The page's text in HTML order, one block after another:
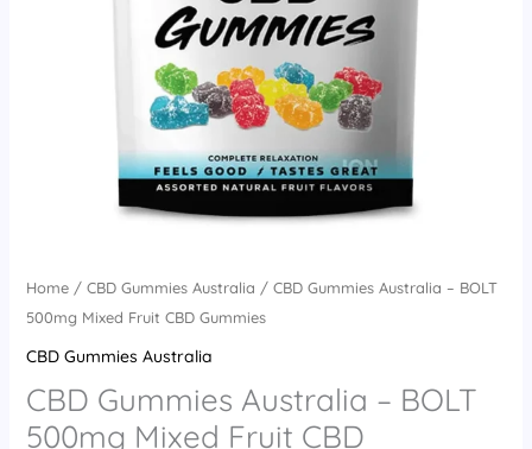
Home/ CBD Gummies Australia / CBD Gummies Australia – BOLT
500mg Mixed Fruit CBD Gummies
CBD Gummies Australia
CBD Gummies Australia – BOLT
500mg Mixed Fruit CBD